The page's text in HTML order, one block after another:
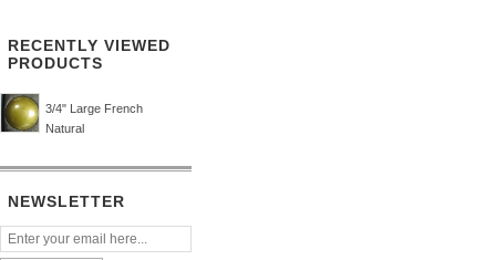
RECENTLY VIEWED
PRODUCTS
3/4" Large French
Natural
NEWSLETTER